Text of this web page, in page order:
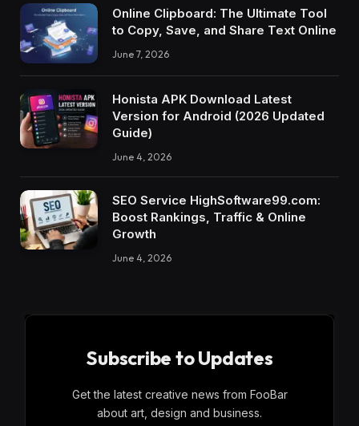
Online Clipboard: The Ultimate Tool
to Copy, Save, and Share Text Online
June 7, 2026
Honista APK Download Latest
Version for Android (2026 Updated
Guide)
June 4, 2026
SEO Service HighSoftware99.com:
Boost Rankings, Traffic & Online
Growth
June 4, 2026
Subscribe to Updates
Get the latest creative news from FooBar
about art, design and business.